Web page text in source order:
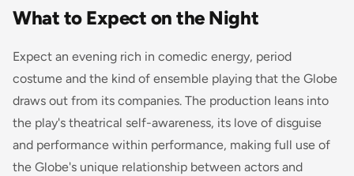
What to Expect on the Night
Expect an evening rich in comedic energy, period
costume and the kind of ensemble playing that the Globe
draws out from its companies. The production leans into
the play's theatrical self-awareness, its love of disguise
and performance within performance, making full use of
the Globe's unique relationship between actors and